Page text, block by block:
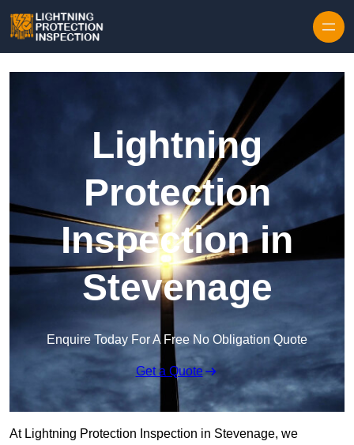
Lightning
Protection
Inspection in
Stevenage
Enquire Today For A Free No Obligation Quote
Get a Quote
At Lightning Protection Inspection in Stevenage, we